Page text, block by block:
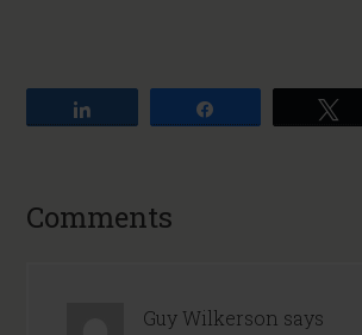
Comments
Guy Wilkerson says